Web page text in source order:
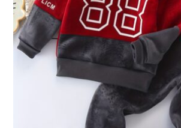
chosen
on
the
product